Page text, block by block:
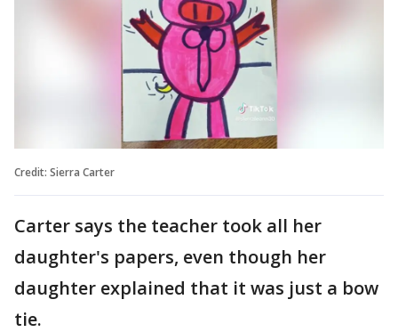
Credit: Sierra Carter
Carter says the teacher took all her
daughter's papers, even though her
daughter explained that it was just a bow
tie.